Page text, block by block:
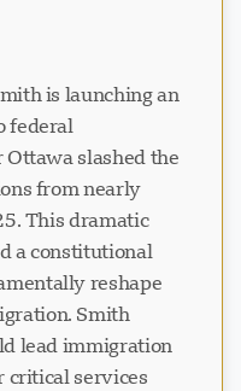
is launching an
federal
slashed the
from nearly
This dramatic
a constitutional
reshape
Smith
lead immigration
critical services